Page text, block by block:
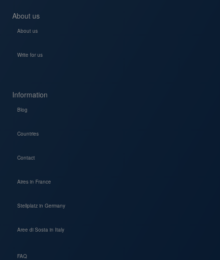
About us
About us
Write for us
Information
Blog
Countries
Contact
Aires in France
Stellplatz in Germany
Aree di Sosta in Italy
FAQ